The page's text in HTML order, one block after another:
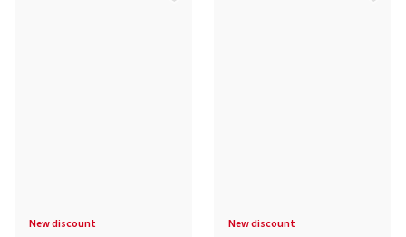
new discount new discount